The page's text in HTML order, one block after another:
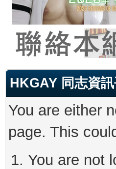
HKGAY 同志資
You are either
page. This
You are not